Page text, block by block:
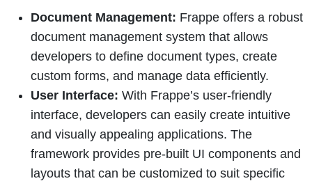
Document Management: Frappe offers a robust
document management system that allows
developers to define document types, create
custom forms, and manage data efficiently.
User Interface: With Frappe’s user-friendly
interface, developers can easily create intuitive
and visually appealing applications. The
framework provides pre-built UI components and
layouts that can be customized to suit specific